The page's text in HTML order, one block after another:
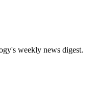
weekly news digest.